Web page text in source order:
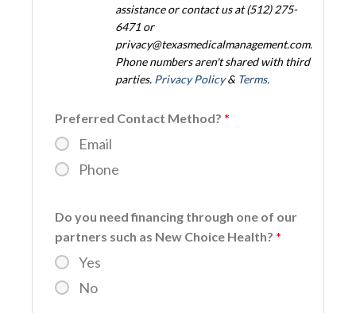
assistance or contact us at (512) 275-
6471 or
privacy@texasmedicalmanagement.com.
Phone numbers aren't shared with third
parties. Privacy Policy & Terms.
Preferred Contact Method? *
Email
Phone
Do you need financing through one of our
partners such as New Choice Health? *
Yes
No